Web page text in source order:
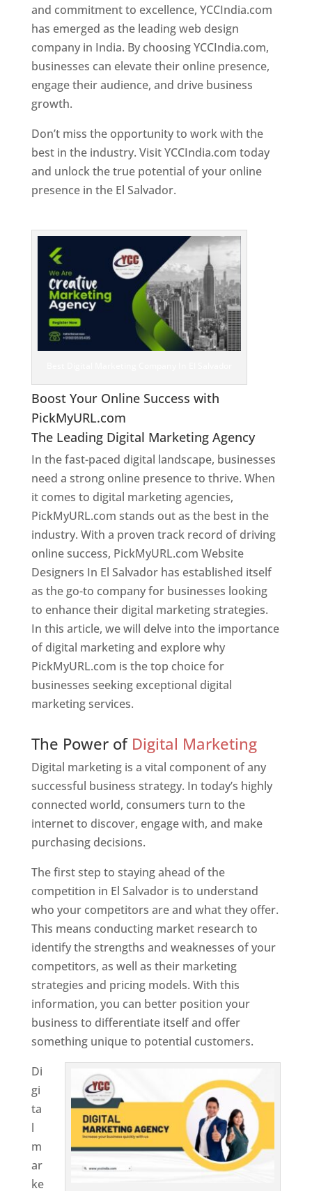
and commitment to excellence, YCCIndia.com
has emerged as the leading web design
company in India. By choosing YCCIndia.com,
businesses can elevate their online presence,
engage their audience, and drive business
growth.
Don’t miss the opportunity to work with the
best in the industry. Visit YCCIndia.com today
and unlock the true potential of your online
presence in the El Salvador.
Boost Your Online Success with
PickMyURL.com
The Leading Digital Marketing Agency
In the fast-paced digital landscape, businesses
need a strong online presence to thrive. When
it comes to digital marketing agencies,
PickMyURL.com stands out as the best in the
industry. With a proven track record of driving
online success, PickMyURL.com Website
Designers In El Salvador has established itself
as the go-to company for businesses looking
to enhance their digital marketing strategies.
In this article, we will delve into the importance
of digital marketing and explore why
PickMyURL.com is the top choice for
businesses seeking exceptional digital
marketing services.
The Power of Digital Marketing
Digital marketing is a vital component of any
successful business strategy. In today’s highly
connected world, consumers turn to the
internet to discover, engage with, and make
purchasing decisions.
The first step to staying ahead of the
competition in El Salvador is to understand
who your competitors are and what they offer.
This means conducting market research to
identify the strengths and weaknesses of your
competitors, as well as their marketing
strategies and pricing models. With this
information, you can better position your
business to differentiate itself and offer
something unique to potential customers.
Di
gi
ta
l
m
ar
ke